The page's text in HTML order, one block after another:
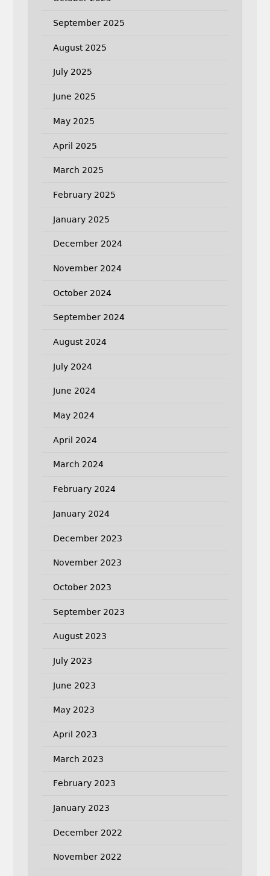
September 2025
August 2025
July 2025
June 2025
May 2025
April 2025
March 2025
February 2025
January 2025
December 2024
November 2024
October 2024
September 2024
August 2024
July 2024
June 2024
May 2024
April 2024
March 2024
February 2024
January 2024
December 2023
November 2023
October 2023
September 2023
August 2023
July 2023
June 2023
May 2023
April 2023
March 2023
February 2023
January 2023
December 2022
November 2022